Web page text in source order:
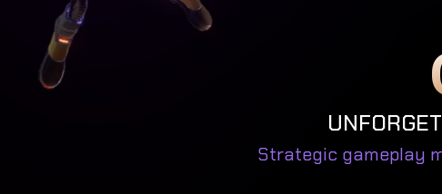
Strategic gameplay